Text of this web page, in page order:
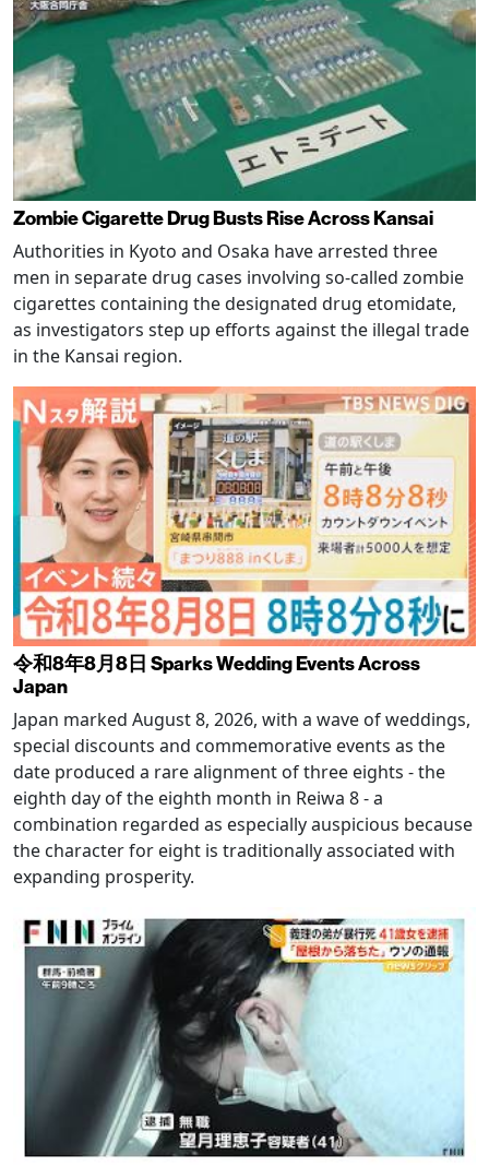
Zombie Cigarette Drug Busts Rise Across Kansai
Authorities in Kyoto and Osaka have arrested three
men in separate drug cases involving so-called zombie
cigarettes containing the designated drug etomidate,
as investigators step up efforts against the illegal trade
in the Kansai region.
令和8年8月8日 Sparks Wedding Events Across
Japan
Japan marked August 8, 2026, with a wave of weddings,
special discounts and commemorative events as the
date produced a rare alignment of three eights - the
eighth day of the eighth month in Reiwa 8 - a
combination regarded as especially auspicious because
the character for eight is traditionally associated with
expanding prosperity.